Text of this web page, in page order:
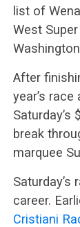
list of
West
After
year’s
break
marquee
Saturday’s
career.
Cristiani